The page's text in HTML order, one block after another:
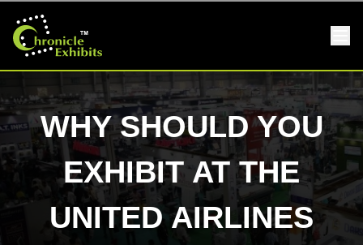
WHY SHOULD YOU
EXHIBIT AT THE
UNITED AIRLINES